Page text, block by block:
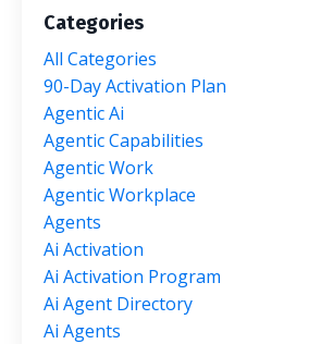
Categories
All Categories
90-Day Activation Plan
Agentic Ai
Agentic Capabilities
Agentic Work
Agentic Workplace
Agents
Ai Activation
Ai Activation Program
Ai Agent Directory
Ai Agents